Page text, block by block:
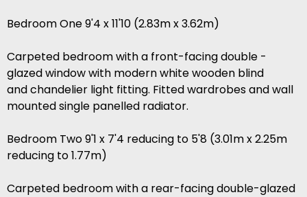
Bedroom One 9'4 x 11'10 (2.83m x 3.62m)
Carpeted bedroom with a front-facing double -
glazed window with modern white wooden blind
and chandelier light fitting. Fitted wardrobes and wall
mounted single panelled radiator.
Bedroom Two 9'1 x 7'4 reducing to 5'8 (3.01m x 2.25m
reducing to 1.77m)
Carpeted bedroom with a rear-facing double-glazed